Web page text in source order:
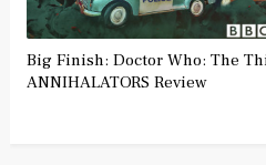
Big Finish: Doctor Who: The
ANNIHALATORS Review